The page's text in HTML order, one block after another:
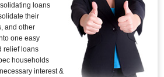
loans
their
and other
one easy
relief loans
households
interest &